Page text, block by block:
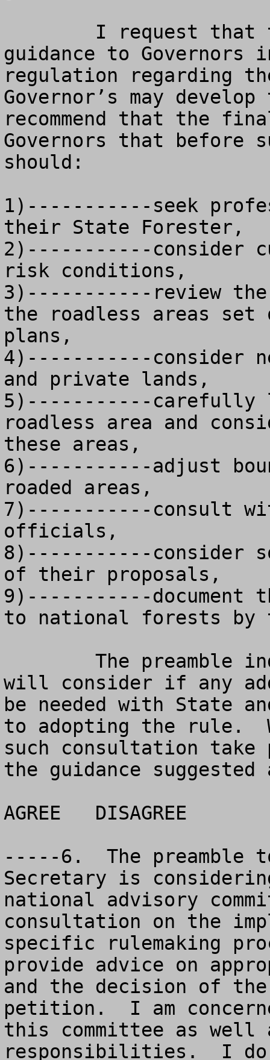
guidance to
regulation regarding
Governor’s may
recommend that the
Governors that before
should:
1)-----------seek
their State Forester,
2)-----------consider
risk conditions,
3)-----------review the
the roadless areas
plans,
4)-----------consider
and private lands,
5)-----------carefully
roadless area and
these areas,
6)-----------adjust
roaded areas,
7)-----------consult
officials,
8)-----------consider
of their proposals,
9)-----------document
to national forests by
will consider if any
be needed with State
to adopting the rule.
such consultation
the guidance
AGREE	DISAGREE		NO OPINION
-----6.  The preamble
Secretary is
national advisory
consultation on the
specific rulemaking
provide advice on
and the decision of
petition.  I am
this committee as
responsibilities.  I